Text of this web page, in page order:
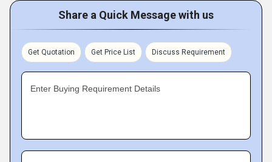
Share a Quick Message with us
Get Quotation Get Price List Discuss Requirement
Enter Buying Requirement Details